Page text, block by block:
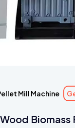
Mill Machine
Biomass